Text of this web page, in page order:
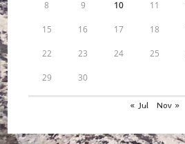
8 9 10 11
15 16 17 18
22 23 24 25
29 30
« Jul Nov »